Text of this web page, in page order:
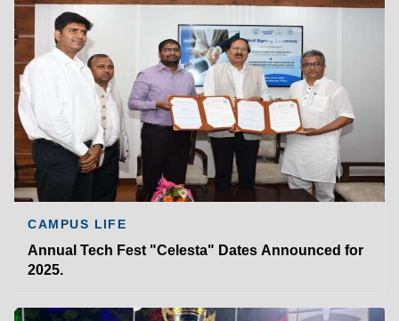
CAMPUS LIFE
Annual Tech Fest "Celesta" Dates Announced for
2025.